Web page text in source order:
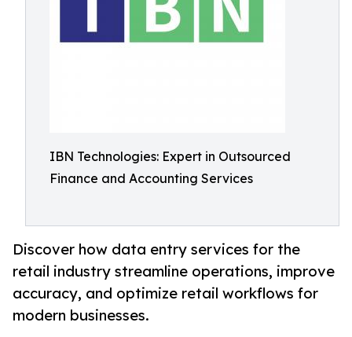
IBN Technologies: Expert in Outsourced
Finance and Accounting Services
Discover how data entry services for the
retail industry streamline operations, improve
accuracy, and optimize retail workflows for
modern businesses.